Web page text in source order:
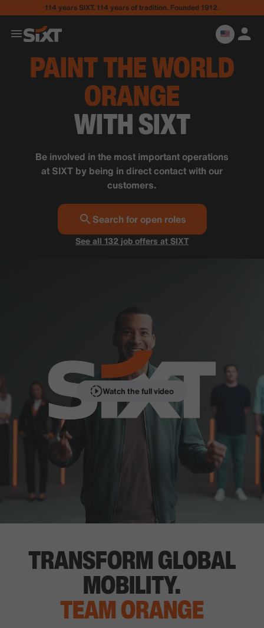
114 years SIXT. 114 years of tradition. Founded 1912.
PAINT THE WORLD
ORANGE
WITH SIXT
Be involved in the most important operations
at SIXT by being in direct contact with our
customers.
Search for open roles
See all 132 job offers at SIXT
Watch the full video
TRANSFORMGLOBAL
MOBILITY.
TEAM ORANGE